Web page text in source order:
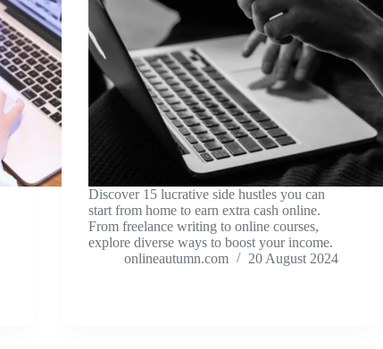
Discover 15 lucrative side hustles you can
start from home to earn extra cash online.
From freelance writing to online courses,
explore diverse ways to boost your income.
onlineautumn.com
20 August 2024